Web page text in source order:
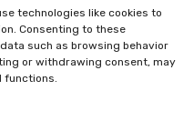
technologies like cookies to
Consenting to these
such as browsing behavior
or withdrawing consent, may
functions.in this browser